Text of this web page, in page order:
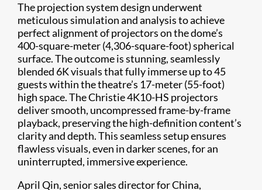
The projection system design underwent
meticulous simulation and analysis to achieve
perfect alignment of projectors on the dome’s
400-square-meter (4,306-square-foot) spherical
surface. The outcome is stunning, seamlessly
blended 6K visuals that fully immerse up to 45
guests within the theatre’s 17-meter (55-foot)
high space. The Christie 4K10-HS projectors
deliver smooth, uncompressed frame-by-frame
playback, preserving the high-definition content’s
clarity and depth. This seamless setup ensures
flawless visuals, even in darker scenes, for an
uninterrupted, immersive experience.
April Qin, senior sales director for China,